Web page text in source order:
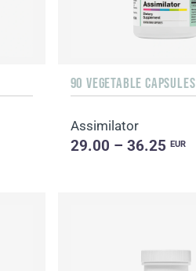
90 VEGETABLE CAPSULES
Assimilator
29.00 – 36.25 EUR